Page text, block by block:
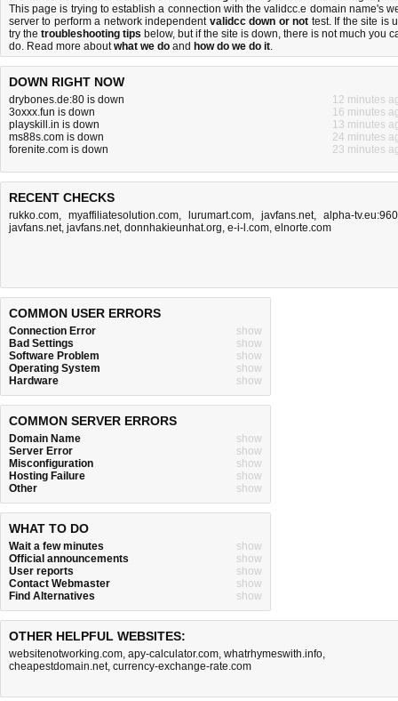
This page is trying to establish a connection with the validcc.e domain name's
server to perform a network independent validcc down or not test. If the site is
try the troubleshooting tips below, but if the site is down, there is not much you
do. Read more aboutwhat we do and how do we do it.
DOWN RIGHT NOW
drybones.de:80 is down
12 minutes
3oxxx.fun is down
16 minutes
playskill.in is down
13 minutes
ms88s.com is down
24 minutes
forenite.com is down
23 minutes
RECENT CHECKS
rukko.com, myaffiliatesolution.com, lurumart.com, javfans.net, alpha-
javfans.net, javfans.net, donnhakieunhat.org, e-i-l.com, elnorte.com
COMMON USER ERRORS
Connection Error
show
Bad Settings
show
Software Problem
show
Operating System
show
Hardware
show
COMMON SERVER ERRORS
Domain Name
show
Server Error
show
Misconfiguration
show
Hosting Failure
show
Other
show
WHAT TO DO
Wait a few minutes
show
Official announcements
show
User reports
show
Contact Webmaster
show
Find Alternatives
show
OTHER HELPFUL WEBSITES:
websitenotworking.com, apy-calculator.com, whatrhymeswith.info,
cheapestdomain.net, currency-exchange-rate.com